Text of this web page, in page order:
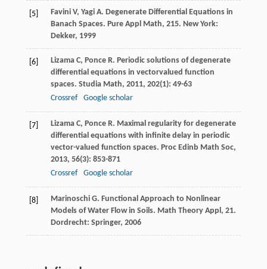
[5] FaviniV, YagiA. Degenerate Differential Equations in
Banach Spaces. Pure Appl Math, 215. New York:
Dekker, 1999
[6] LizamaC, PonceR. Periodic solutions of degenerate
differential equations in vectorvalued function
spaces. Studia Math, 2011, 202(1): 49-63
Crossref
Google scholar
[7] LizamaC, PonceR. Maximal regularity for degenerate
differential equations with infinite delay in periodic
vector-valued function spaces. Proc Edinb Math Soc,
2013, 56(3): 853-871
Crossref
Google scholar
[8] MarinoschiG. Functional Approach to Nonlinear
Models of Water Flow in Soils. Math Theory Appl, 21.
Dordrecht: Springer, 2006